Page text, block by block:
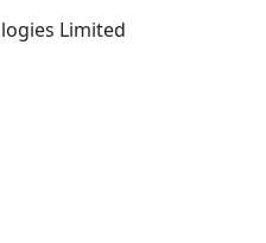
Limited